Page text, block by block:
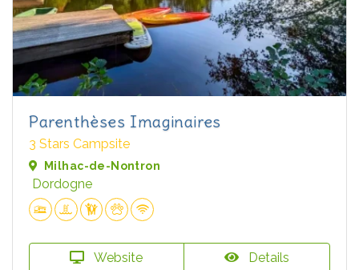
Parenthèses Imaginaires
3 Stars Campsite
Milhac-de-Nontron
Dordogne
Website Details